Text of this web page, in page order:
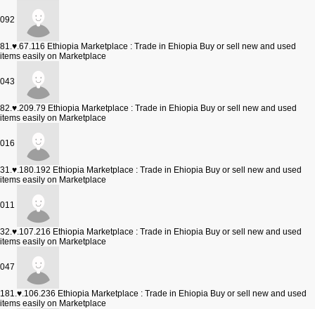
092
81.♥.67.116 Ethiopia Marketplace : Trade in Ehiopia Buy or sell new and used
items easily on Marketplace
043
82.♥.209.79 Ethiopia Marketplace : Trade in Ehiopia Buy or sell new and used
items easily on Marketplace
016
31.♥.180.192 Ethiopia Marketplace : Trade in Ehiopia Buy or sell new and used
items easily on Marketplace
011
32.♥.107.216 Ethiopia Marketplace : Trade in Ehiopia Buy or sell new and used
items easily on Marketplace
047
181.♥.106.236 Ethiopia Marketplace : Trade in Ehiopia Buy or sell new and used
items easily on Marketplace